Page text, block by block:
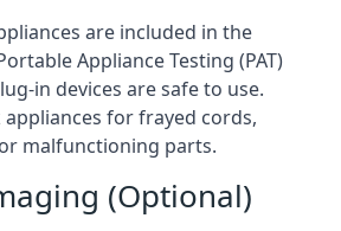
are included in the
Appliance Testing (PAT)
in devices are safe to use.
for frayed cords,
malfunctioning parts.
(Optional)